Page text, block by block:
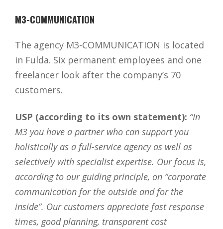
M3-COMMUNICATION
The agency M3-COMMUNICATION is located
in Fulda. Six permanent employees and one
freelancer look after the company’s 70
customers.
USP (according to its own statement): “In
M3 you have a partner who can support you
holistically as a full-service agency as well as
selectively with specialist expertise. Our focus is,
according to our guiding principle, on “corporate
communication for the outside and for the
inside”. Our customers appreciate fast response
times, good planning, transparent cost